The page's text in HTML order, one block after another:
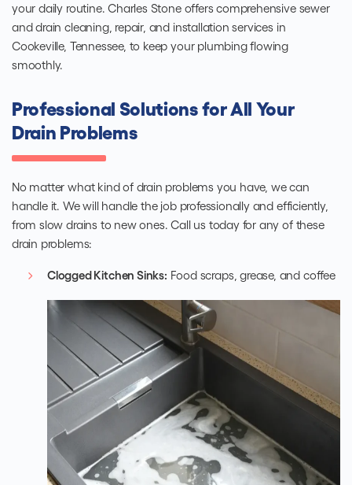
your daily routine. Charles Stone offers comprehensive sewer
and drain cleaning, repair, and installation services in
Cookeville, Tennessee, to keep your plumbing flowing
smoothly.
Professional Solutions for All Your
Drain Problems
No matter what kind of drain problems you have, we can
handle it. We will handle the job professionally and efficiently,
from slow drains to new ones. Call us today for any of these
drain problems:
Clogged Kitchen Sinks: Food scraps, grease, and coffee